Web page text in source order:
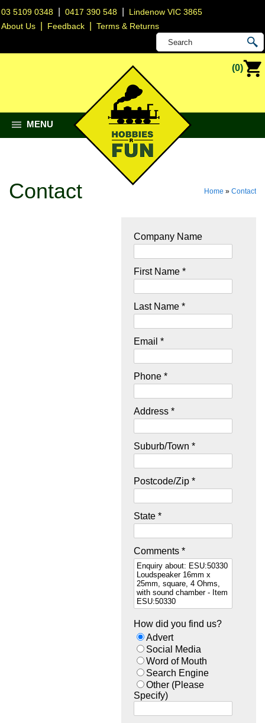
03 5109 0348 |0417 390 548
Lindenow VIC 3865
About Us
Feedback |Terms & Returns
(0)
MENU
Home » Contact
Contact
Company Name
First Name *
Last Name *
Email *
Phone *
Address *
Suburb/Town *
Postcode/Zip *
State *
Comments *
How did you find us?
Advert
Social Media
Word of Mouth
Search Engine
Other (Please
Specify)